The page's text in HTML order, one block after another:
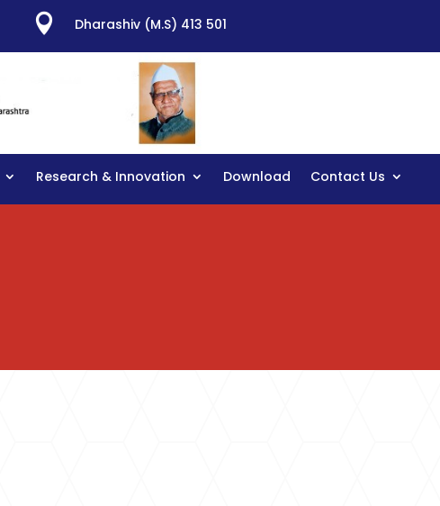
 Dharashiv (M.S) 413 501
Research & Innovation Download Contact Us